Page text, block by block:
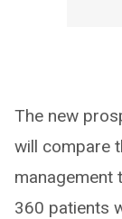
The new
will compare
management
360 patients